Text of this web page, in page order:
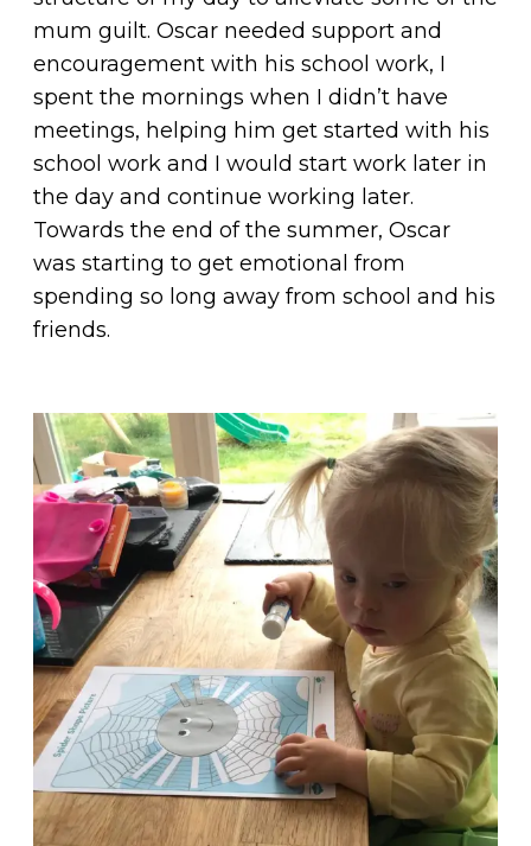
mum guilt. Oscar needed support and
encouragement with his school work, I
spent the mornings when I didn’t have
meetings, helping him get started with his
school work and I would start work later in
the day and continue working later.
Towards the end of the summer, Oscar
was starting to get emotional from
spending so long away from school and his
friends.